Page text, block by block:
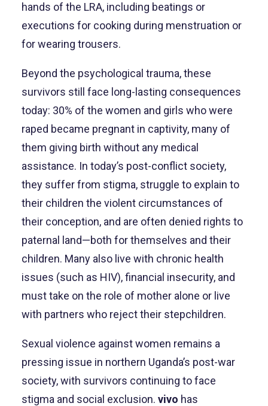
hands of the LRA, including beatings or
executions for cooking during menstruation or
for wearing trousers.
Beyond the psychological trauma, these
survivors still face long-lasting consequences
today: 30% of the women and girls who were
raped became pregnant in captivity, many of
them giving birth without any medical
assistance. In today’s post-conflict society,
they suffer from stigma, struggle to explain to
their children the violent circumstances of
their conception, and are often denied rights to
paternal land—both for themselves and their
children. Many also live with chronic health
issues (such as HIV), financial insecurity, and
must take on the role of mother alone or live
with partners who reject their stepchildren.
Sexual violence against women remains a
pressing issue in northern Uganda’s post-war
society, with survivors continuing to face
stigma and social exclusion. vivo has